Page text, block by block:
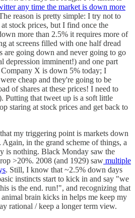
any time the market is down more
reason is pretty simple: I try not to
stock prices, but I find once the
more than 2.5% it requires more of
at screens filled with one half dread
going down and never going to go
depression imminent!) and one part
X is down 5% today; I
cheap and they're going to be
of shares at these prices! I need to
Putting that tweet up is a soft little
staring at stock prices and get back to
my triggering point is markets down
Again, in the grand scheme of things, a
is nothing. Black Monday saw the
>20%. 2008 (and 1929) saw multiple
. Still, I know that ~2.5% down days
instincts start to kick in and say "we
is the end. run!", and recognizing that
brain kicks in helps me keep my
rational / keep a longer term view.